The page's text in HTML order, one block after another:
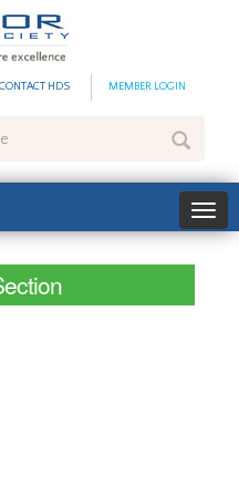
CONTACT HDS MEMBER LOGIN